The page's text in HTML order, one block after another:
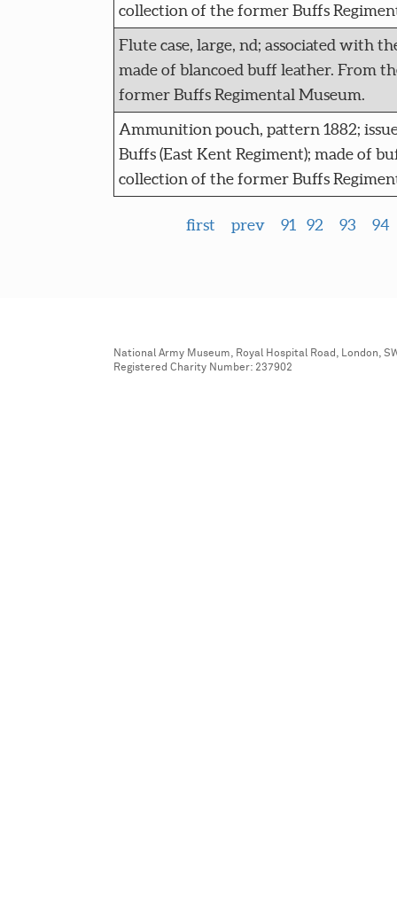
collection of the former Buffs
Flute case, large, nd; associated with
made of blancoed buff leather. From
former Buffs Regimental Museum.
Ammunition pouch, pattern 1882;
Buffs (East Kent Regiment); made of
collection of the former Buffs
first prev 91 92 93 94
National Army Museum, Royal Hospital Road, London,
Registered Charity Number: 237902